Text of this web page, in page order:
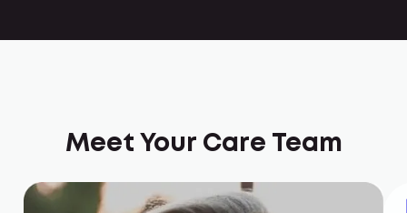
Meet Your Care Team